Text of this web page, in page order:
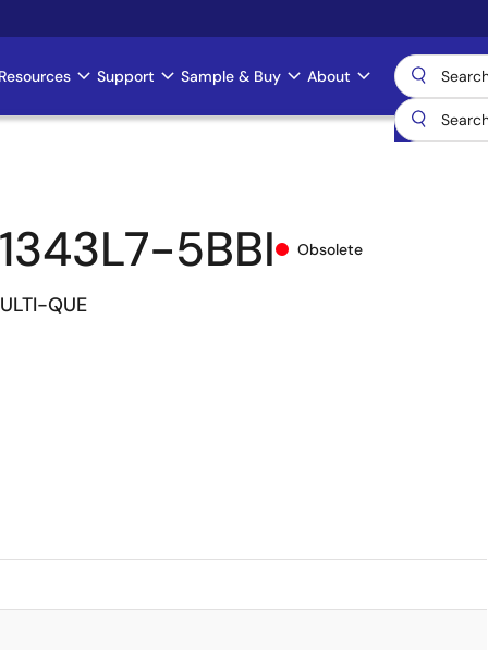
Support Sample & Buy About
5BBI Obsolete
QUE